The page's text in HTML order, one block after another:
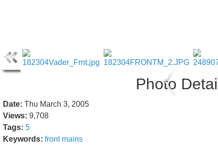
Photo
Date: Thu March 3, 2005
Views: 9,708
Tags: 5
Keywords: front mains